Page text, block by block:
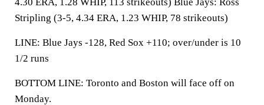
Stripling (3-5, 4.34 ERA, 1.23 WHIP, 78 strikeouts)
LINE: Blue Jays -128, Red Sox +110; over/under is 10
1/2 runs
BOTTOM LINE: Toronto and Boston will face off on
Monday.